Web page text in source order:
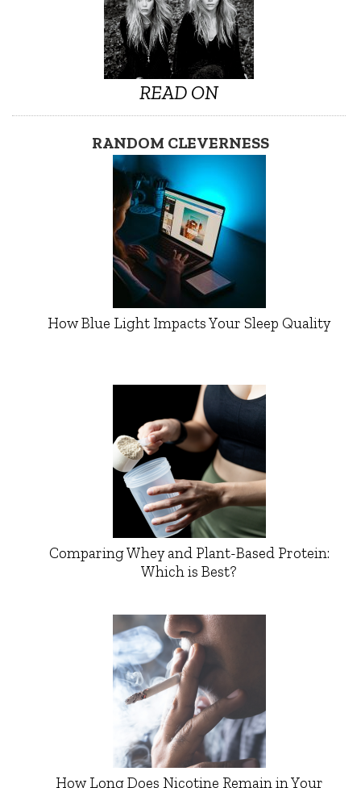
READ ON
RANDOM CLEVERNESS
How Blue Light Impacts Your Sleep Quality
Comparing Whey and Plant-Based Protein:
Which is Best?
How Long Does Nicotine Remain in Your